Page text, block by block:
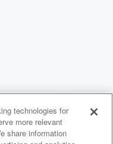
Choices
technologies for
more relevant
share information